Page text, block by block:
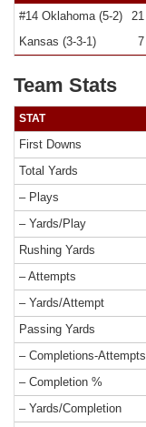
#14 Oklahoma (5-2) 21
Kansas (3-3-1)
7
Team Stats
STAT
First Downs
Total Yards
– Plays
– Yards/Play
Rushing Yards
– Attempts
– Yards/Attempt
Passing Yards
– Completions-Attempts
– Completion %
– Yards/Completion